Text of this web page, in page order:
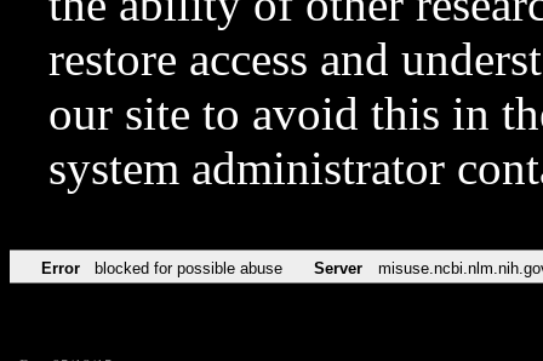
restore access and
our site to avoid this in
system administrator
Error blocked for possible abuse Server